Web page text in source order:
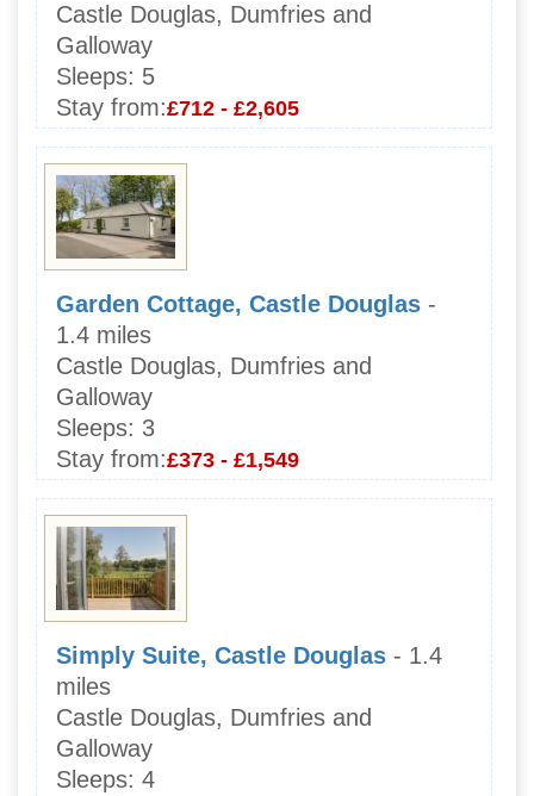
Castle Douglas, Dumfries and
Galloway
Sleeps: 5
Stay from:£712 - £2,605
Garden Cottage, Castle Douglas -
1.4 miles
Castle Douglas, Dumfries and
Galloway
Sleeps: 3
Stay from:£373 - £1,549
Simply Suite, Castle Douglas - 1.4
miles
Castle Douglas, Dumfries and
Galloway
Sleeps: 4